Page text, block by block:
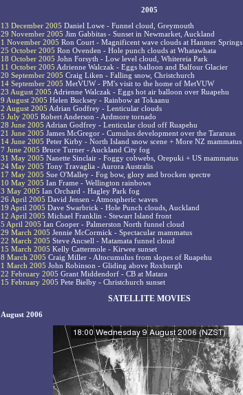
2005
13 December 2005 Daniel Lowe - Funnel cloud, Greymouth
29 November 2005 Jim Gabbitas - Sunset in Newmarket, Auckland
1 November 2005 Ron Court - Magnificent wave clouds at Hanmer Springs
25 October 2005 Ron Ovenden - Hole punch clouds at Whatawhata
18 October 2005 John Forsyth - Low level cloud, Whitereia Park
11 October 2005 Adrienne Walczak - Eggs balloon and Balfour Glacier
20 September 2005 Craig Liken - Falling snow, Christchurch
14 September 2005 MetVUW - PM's visit to the home of MetVUW
23 August 2005 Adrienne Walczak - Eggs hot air balloon over Ruapehu
9 August 2005 Helen Bucksey - Rainbow at Tokaanu
2 August 2005 Adrian Godfrey - Lenticular clouds
5 July 2005 Robert Anderson - Ardmore tornado
28 June 2005 Adrian Godfrey - Lenticular cloud off Ruapehu
21 June 2005 James McGregor - Cumulus development over the Tararuas
14 June 2005 Peter Kirby - North Island snow scene + More NZ mammatus
7 June 2005 Bruce Turner - Auckland City fog
31 May 2005 Nanette Sinclair - Foggy cobwebs, Orepuki + US mammatus
24 May 2005 Tony Travaglia - Aurora Australis
17 May 2005 Sue O'Malley - Fog bow, glory and brocken spectre
10 May 2005 Ian Frame - Wellington rainbows
3 May 2005 Ian Orchard - Hagley Park fog
26 April 2005 David Jensen - Atmospheric waves
19 April 2005 Dave Swarbrick - Hole Punch clouds, Auckland
12 April 2005 Michael Franklin - Stewart Island front
5 April 2005 Ian Cooper - Palmerston North funnel cloud
29 March 2005 Jennie McCormick - Spectacular mammatus
22 March 2005 Steve Ancsell - Matamata funnel cloud
15 March 2005 Kelly Cattermole - Kirwee sunset
8 March 2005 Craig Miller - Altocumulus from slopes of Ruapehu
1 March 2005 John Robinson - Gliding above Roxburgh
22 February 2005 Grant Middendorf - CB at Matara
15 February 2005 Pete Bielby - Christchurch sunset
SATELLITE MOVIES
August 2006